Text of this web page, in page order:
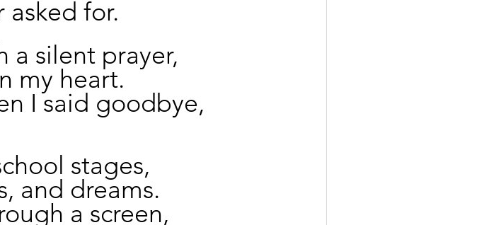
asked for.
a silent prayer,
my heart.
I said goodbye,
stages,
and dreams.
a screen,